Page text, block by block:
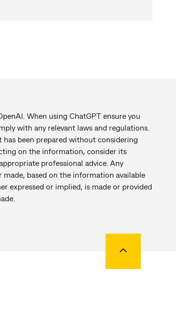
When using ChatGPT ensure you
with any relevant laws and regulations.
been prepared without considering
on the information, consider its
professional advice. Any
based on the information available
expressed or implied, is made or provided